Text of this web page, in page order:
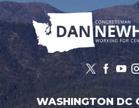
Image
WASHINGTON DC